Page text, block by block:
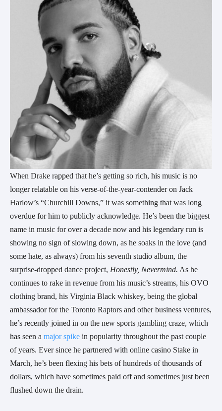
When Drake rapped that he’s getting so rich, his music is no
longer relatable on his verse-of-the-year-contender on Jack
Harlow’s “Churchill Downs,” it was something that was long
overdue for him to publicly acknowledge. He’s been the biggest
name in music for over a decade now and his legendary run is
showing no sign of slowing down, as he soaks in the love (and
some hate, as always) from his seventh studio album, the
surprise-dropped dance project, Honestly, Nevermind. As he
continues to rake in revenue from his music’s streams, his OVO
clothing brand, his Virginia Black whiskey, being the global
ambassador for the Toronto Raptors and other business ventures,
he’s recently joined in on the new sports gambling craze, which
has seen a major spike in popularity throughout the past couple
of years. Ever since he partnered with online casino Stake in
March, he’s been flexing his bets of hundreds of thousands of
dollars, which have sometimes paid off and sometimes just been
flushed down the drain.